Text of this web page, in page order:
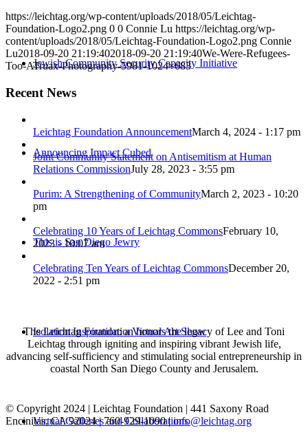
Jewish Community Security Capacity Initiative
Announcing Impact Cubed
This is San Diego Jewry
Isolation Inspiration: a Virtual Art Show
Virtual Galleries and Collaborations
https://leichtag.org/wp-content/uploads/2018/05/Leichtag-
Foundation-Logo2.png 0 0 Connie Lu https://leichtag.org/wp-
content/uploads/2018/05/Leichtag-Foundation-Logo2.png Connie
Lu2018-09-20 21:19:402018-09-20 21:19:40We-Were-Refugees-
Too-ATruax-Photography-5981-1024×683
Recent News
Leichtag Foundation AnnouncementMarch 4, 2024 - 1:17 pm
Joint Community Statement on Antisemitism at Human
Relations CommissionJuly 28, 2023 - 3:55 pm
Purim: A Strengthening of CommunityMarch 2, 2023 - 10:20
pm
Celebrating 10 Years of Leichtag CommonsFebruary 10,
2023 - 10:07 am
Celebrating Ten Years of Leichtag CommonsDecember 20,
2022 - 2:51 pm
The Leichtag Foundation honors the legacy of Lee and Toni
Leichtag through igniting and inspiring vibrant Jewish life,
advancing self-sufficiency and stimulating social entrepreneurship in
coastal North San Diego County and Jerusalem.
© Copyright 2024 | Leichtag Foundation | 441 Saxony Road
Encinitas, CA 92024 | 760-929-1090 |info@leichtag.org